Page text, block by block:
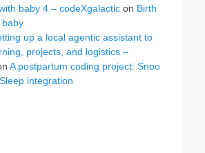
baby 4 – codeXgalactic on Birth
baby
up a local agentic assistant to
projects, and logistics –
A postpartum coding project: Snoo
integration